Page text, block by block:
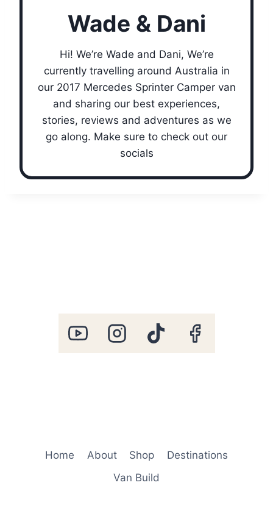
Wade & Dani
Hi! We’re Wade and Dani, We’re
currently travelling around Australia in
our 2017 Mercedes Sprinter Camper van
and sharing our best experiences,
stories, reviews and adventures as we
go along. Make sure to check out our
socials
Home About Shop
Destinations
Van Build